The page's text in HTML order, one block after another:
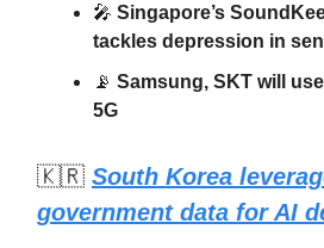
🎤 Singapore’s
tackles depression in
📡 Samsung, SKT will
5G
🇰🇷 South Korea
government data for AI